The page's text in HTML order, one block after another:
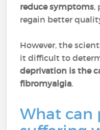
reduce symptoms,
regain better
However, the
it difficult to
deprivation is the
fibromyalgia.
What can